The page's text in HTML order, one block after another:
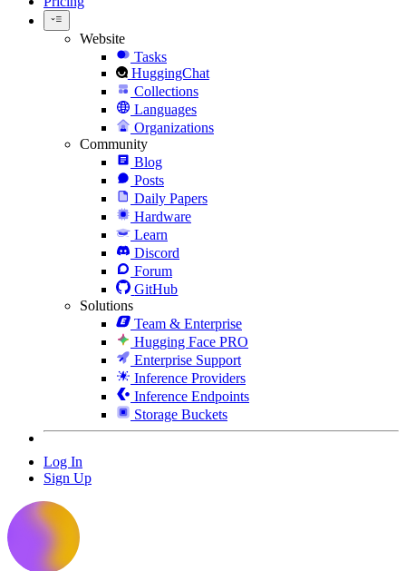
Website
Tasks
HuggingChat
Collections
Languages
Organizations
Community
Blog
Posts
Daily Papers
Hardware
Learn
Discord
Forum
GitHub
Solutions
Team & Enterprise
Hugging Face PRO
Enterprise Support
Inference Providers
Inference Endpoints
Storage Buckets
Log In
Sign Up